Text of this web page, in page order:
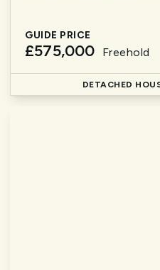
GUIDE PRICE
£575,000 Freehold
DETACHED